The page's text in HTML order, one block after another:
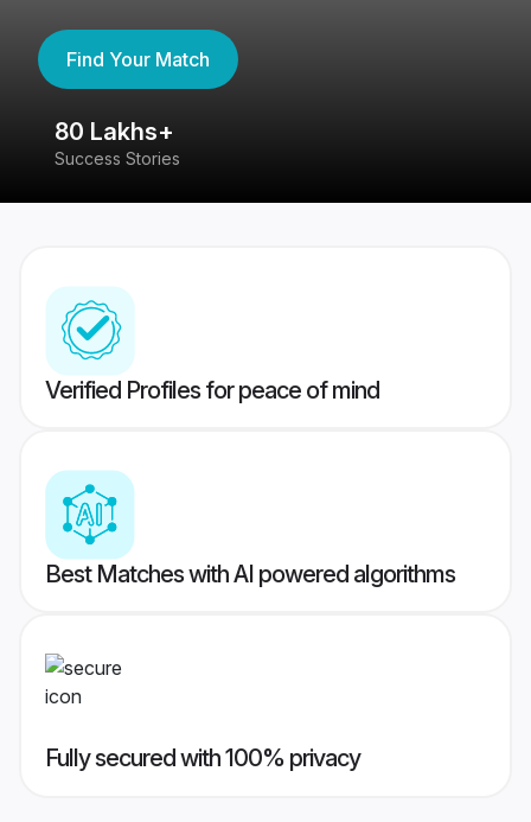
Find Your Match
80 Lakhs+
Success Stories
Verified Profiles for peace of mind
Best Matches with AI powered algorithms
Fully secured with 100% privacy